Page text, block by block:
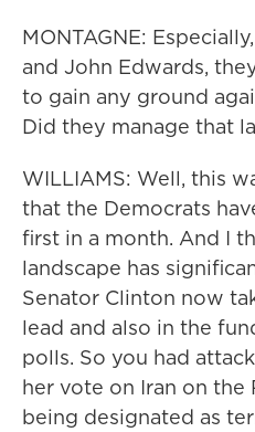
MONTAGNE:
and John Edwards,
to gain any ground
Did they manage that
WILLIAMS: Well, this
that the Democrats
first in a month. And I
landscape has
Senator Clinton now
lead and also in the
polls. So you had
her vote on Iran on the
being designated as